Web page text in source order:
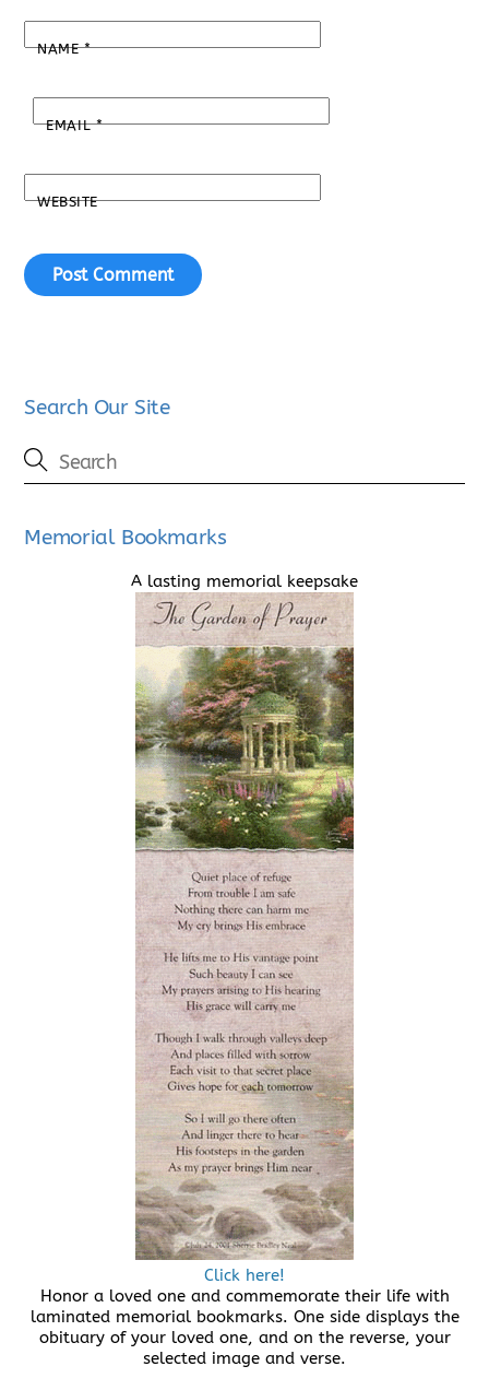
NAME*
EMAIL*
WEBSITE
Search Our Site
Memorial Bookmarks
A lasting memorial keepsake
Click here!
Honor a loved one and commemorate their life with
laminated memorial bookmarks. One side displays the
obituary of your loved one, and on the reverse, your
selected image and verse.